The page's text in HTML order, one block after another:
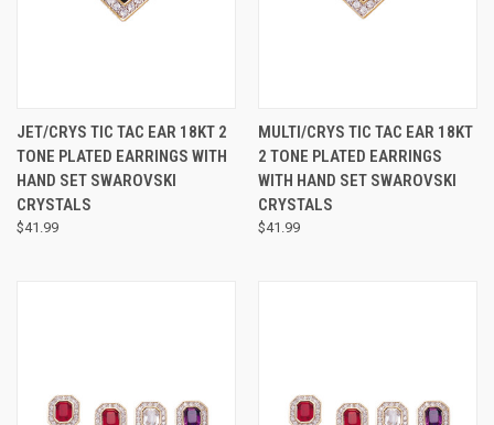
JET/CRYS TIC TAC EAR 18KT 2
TONE PLATED EARRINGS WITH
HAND SET SWAROVSKI
CRYSTALS
$41.99
MULTI/CRYS TIC TAC EAR 18KT
2 TONE PLATED EARRINGS
WITH HAND SET SWAROVSKI
CRYSTALS
$41.99